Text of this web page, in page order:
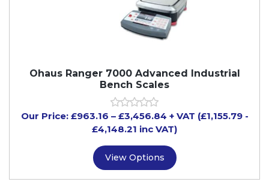
Ohaus Ranger 7000 Advanced Industrial
Bench Scales
Our Price: £963.16 – £3,456.84 + VAT (£1,155.79 -
£4,148.21 inc VAT)
View Options